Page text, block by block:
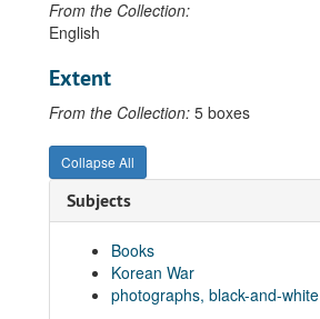
From the Collection:
English
Extent
From the Collection: 5 boxes
Collapse All
Subjects
Books
Korean War
photographs, black-and-white